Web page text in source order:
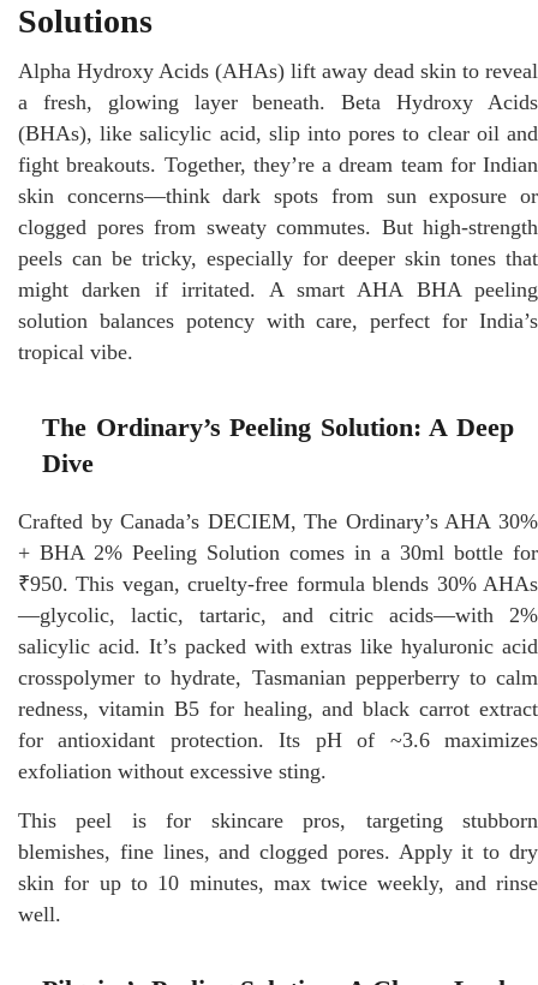
Solutions
Alpha Hydroxy Acids (AHAs) lift away dead skin to reveal
a fresh, glowing layer beneath. Beta Hydroxy Acids
(BHAs), like salicylic acid, slip into pores to clear oil and
fight breakouts. Together, they’re a dream team for Indian
skin concerns—think dark spots from sun exposure or
clogged pores from sweaty commutes. But high-strength
peels can be tricky, especially for deeper skin tones that
might darken if irritated. A smart AHA BHA peeling
solution balances potency with care, perfect for India’s
tropical vibe.
The Ordinary’s Peeling Solution: A Deep
Dive
Crafted by Canada’s DECIEM, The Ordinary’s AHA 30%
+ BHA 2% Peeling Solution comes in a 30ml bottle for
₹950. This vegan, cruelty-free formula blends 30% AHAs
—glycolic, lactic, tartaric, and citric acids—with 2%
salicylic acid. It’s packed with extras like hyaluronic acid
crosspolymer to hydrate, Tasmanian pepperberry to calm
redness, vitamin B5 for healing, and black carrot extract
for antioxidant protection. Its pH of ~3.6 maximizes
exfoliation without excessive sting.
This peel is for skincare pros, targeting stubborn
blemishes, fine lines, and clogged pores. Apply it to dry
skin for up to 10 minutes, max twice weekly, and rinse
well.